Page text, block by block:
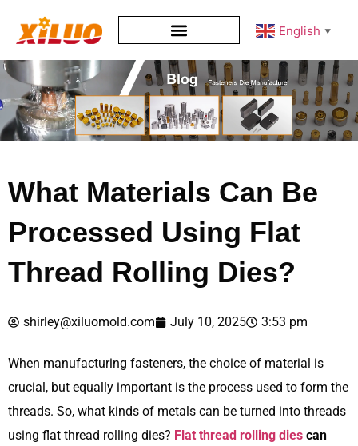
English ▼
What Materials Can Be
Processed Using Flat
Thread Rolling Dies?
shirley@xiluomold.com July 10, 2025 3:53 pm
When manufacturing fasteners, the choice of material is
crucial, but equally important is the process used to form the
threads. So, what kinds of metals can be turned into threads
using flat thread rolling dies? Flat thread rolling dies can